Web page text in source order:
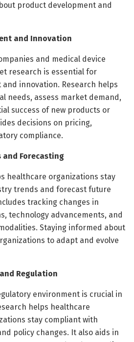
product development and
and Innovation
and medical device
research is essential for
innovation. Research helps
needs, assess market demand,
success of new products or
decisions on pricing,
compliance.
and Forecasting
healthcare organizations stay
trends and forecast future
tracking changes in
technology advancements, and
Staying informed about
to adapt and evolve
Regulation
environment is crucial in
helps healthcare
stay compliant with
policy changes. It also aids in